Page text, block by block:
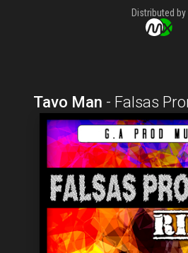
Distributed by
Tavo Man - Falsas